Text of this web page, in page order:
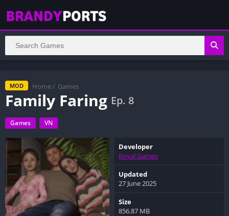
MOD Home / Games
Family Faring Ep. 8
Games VN
Developer
Royal Games
Updated
27 June 2025
Size
856.87 MB